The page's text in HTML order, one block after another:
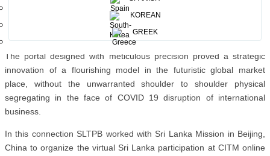
KOREAN
GREEK
Sri Lanka was present together with all other participating co-
exhibitors, actively conducting B2B travel business with global
The portal designed with meticulous precision proved a strategic
innovation of a flourishing model in the futuristic global market
place, without the unwarranted shoulder to shoulder physical
segregating in the face of COVID 19 disruption of international
business.
In this connection SLTPB worked with Sri Lanka Mission in Beijing,
China to organize the virtual Sri Lanka participation at CITM online